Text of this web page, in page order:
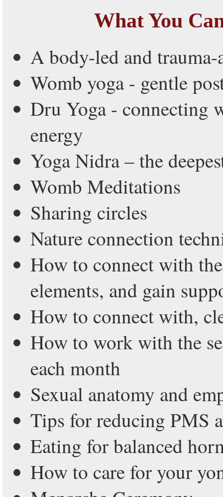
What You
A body-led and trauma-
Womb yoga - gentle
Dru Yoga - connecting
energy
Yoga Nidra – the
Womb Meditations
Sharing circles
Nature connection
How to connect with
elements, and gain
How to connect with,
How to work with the
each month
Sexual anatomy and
Tips for reducing PMS
Eating for balanced
How to care for your